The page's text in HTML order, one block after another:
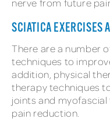
SCIATICA EXERCISES
There are a number
techniques to
addition, physical
therapy techniques
joints and
pain reduction.